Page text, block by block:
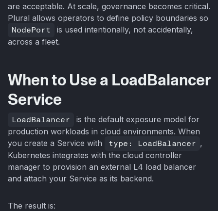
are acceptable. At scale, governance becomes critical.
Plural allows operators to define policy boundaries so
NodePort
is used intentionally, not accidentally,
across a fleet.
When to Use a LoadBalancer
Service
LoadBalancer
is the default exposure model for
production workloads in cloud environments. When
you create a Service with
type: LoadBalancer ,
Kubernetes integrates with the cloud controller
manager to provision an external L4 load balancer
and attach your Service as its backend.
The result is: